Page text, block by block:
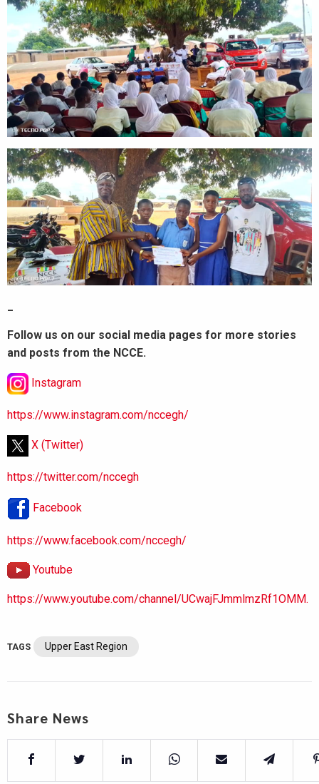
Follow us on our social media pages for more stories
and posts from the NCCE.
Instagram
https://www.instagram.com/nccegh/
X (Twitter)
https://twitter.com/nccegh
Facebook
https://www.facebook.com/nccegh/
Youtube
https://www.youtube.com/channel/UCwajFJmmlmzRf1OMM.
TAGS Upper East Region
Share News